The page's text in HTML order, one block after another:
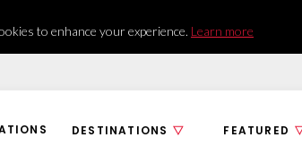
to enhance your experience. Learn more
DESTINATIONS FEATURED